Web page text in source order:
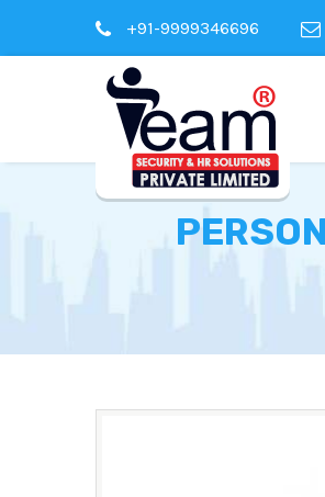
+91-9999346696